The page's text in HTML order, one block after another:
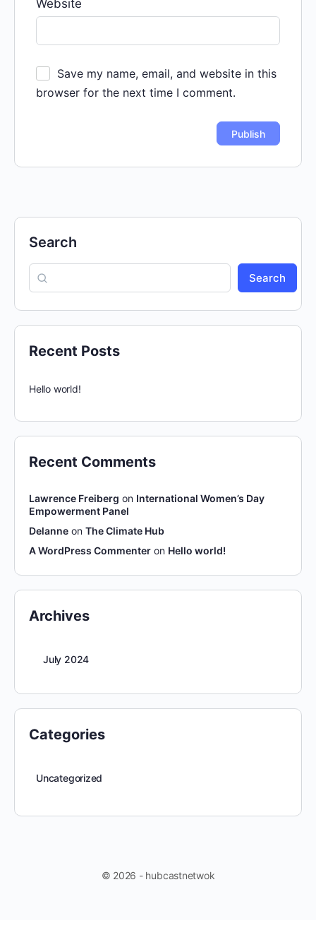
Website
Save my name, email, and website in this
browser for the next time I comment.
Search
Search
Recent Posts
Hello world!
Recent Comments
Lawrence Freiberg on International Women’s Day
Empowerment Panel
Delanne on The Climate Hub
A WordPress Commenter on Hello world!
Archives
July 2024
Categories
Uncategorized
© 2026 - hubcastnetwok